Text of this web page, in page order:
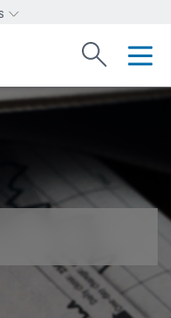
Change investor type or
Search